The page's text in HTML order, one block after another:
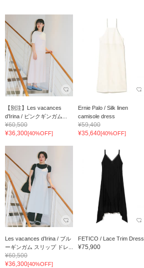
【別注】Les vacances
d’Irina / ピンクギンガム...
¥60,500
¥36,300[40%OFF]
Ernie Palo / Silk linen
camisole dress
¥59,400
¥35,640[40%OFF]
Les vacances d’Irina / ブル
ーギンガム スリップ ドレ...
¥60,500
¥36,300[40%OFF]
FETICO / Lace Trim Dress
¥75,900